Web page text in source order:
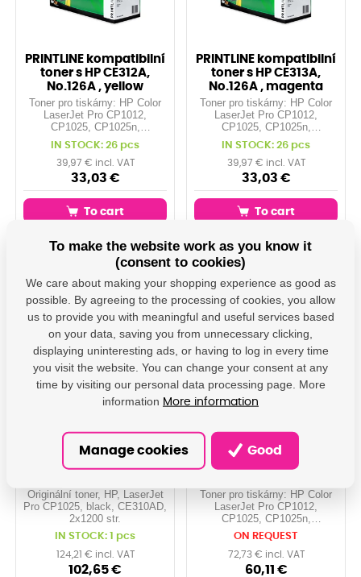
PRINTLINE kompatibilní
toner s HP CE312A,
No.126A , yellow
Toner pro tiskárny: HP Color
LaserJet Pro CP1012,
CP1025, CP1025n,
CP1025nw, ... Orientační
kapacita: 1.000 stran při 5%
pokrytí Barva: yellow
IN STOCK: 26 pcs
39,97 € incl. VAT
33,03 €
To cart
PRINTLINE kompatibilní
toner s HP CE313A,
No.126A , magenta
Toner pro tiskárny: HP Color
LaserJet Pro CP1012,
CP1025, CP1025n,
CP1025nw, ... Orientační
kapacita: 1.000 stran při 5%
pokrytí Barva: magenta
IN STOCK: 26 pcs
39,97 € incl. VAT
33,03 €
To cart
Originální toner, HP,
black, CE310AD -
poškození obalu
Originální toner, HP, LaserJet
Pro CP1025, black, CE310AD,
2x1200 str.
IN STOCK: 1 pcs
124,21 € incl. VAT
102,65 €
PRINTLINE kompatibilní
tonery s HP CE310AD,
No.126A Dual Pack,
Toner pro tiskárny: HP Color
LaserJet Pro CP1012,
CP1025, CP1025n,
CP1025nw, ... Orientační
kapacita: 2x 1.200 stran při
5% pokrytí Barva: black
ON REQUEST
72,73 € incl. VAT
60,11 €
To make the website work as you know it
(consent to cookies)
We care about making your shopping experience as good as
possible. By agreeing to the processing of cookies, you allow
us to provide you with meaningful and useful services based
on your data, saving you from unnecessary clicking,
displaying uninteresting ads, or having to log in every time
you visit the website. You can change your consent at any
time by visiting our personal data processing page. More
information More information
Manage cookies Good